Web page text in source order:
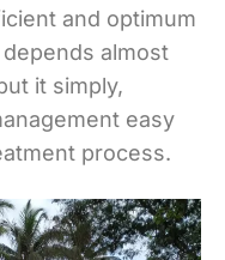
and optimum
almost
it simply,
easy
process.